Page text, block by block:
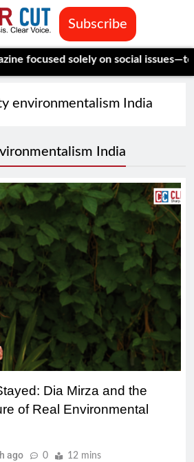
Subscribe
solely on social issues—to
environmentalism India
India
Dia Mirza and the
of Real Environmental
ago 0 12 mins